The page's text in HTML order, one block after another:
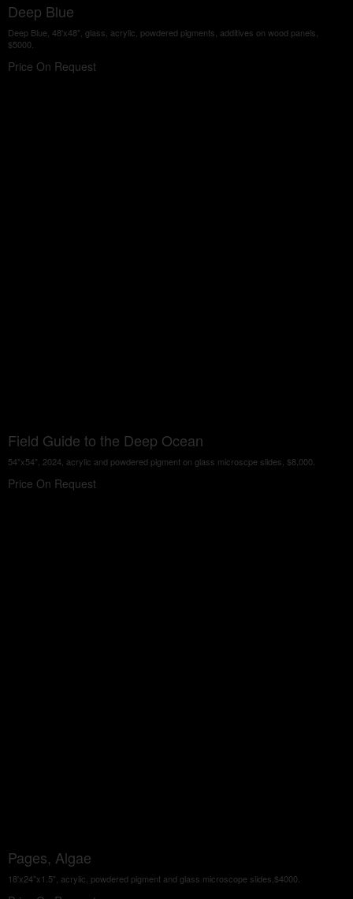
Deep Blue
Deep Blue, 48'x48", glass, acrylic, powdered pigments, additives on wood panels,
$5000.
Price On Request
Field Guide to the Deep Ocean
54"x54", 2024, acrylic and powdered pigment on glass microscpe slides, $8,000.
Price On Request
Pages, Algae
18'x24"x1.5", acrylic, powdered pigment and glass microscope slides,$4000.